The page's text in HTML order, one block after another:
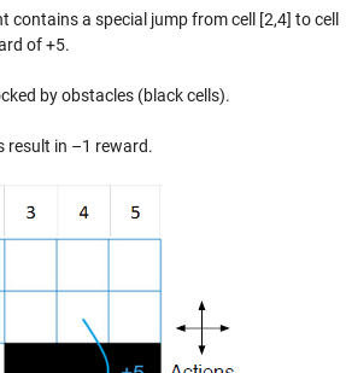
contains a special jump from cell [2,4] to cell
of +5.
by obstacles (black cells).
result in –1 reward.